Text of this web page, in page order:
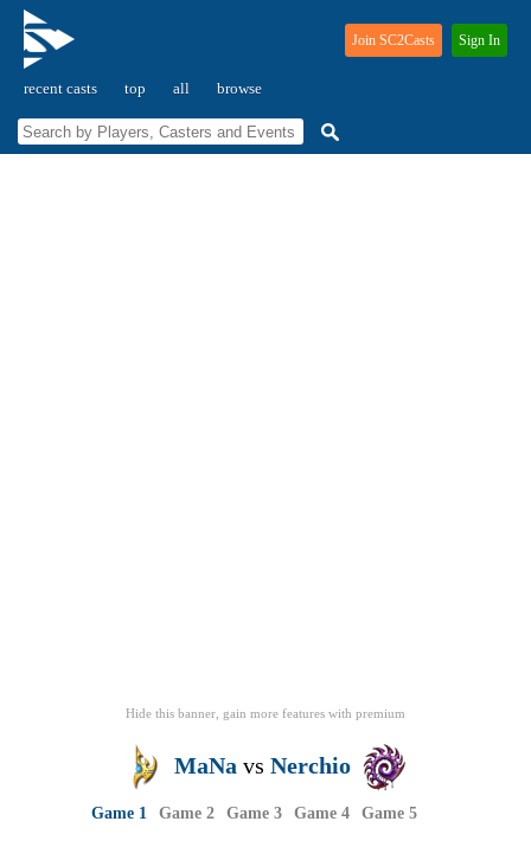
recent casts top all browse
Join SC2Casts Sign In
Hide this banner, gain more features with premium
MaNa vs Nerchio
Game 1 Game 2 Game 3 Game 4 Game 5